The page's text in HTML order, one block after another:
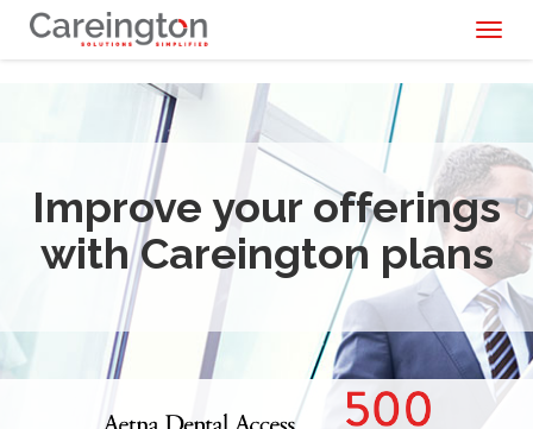
Improve your offerings
with Careington plans